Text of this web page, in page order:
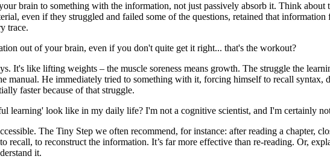
brain to something with the information, not just passively absorb it. Think
even if they struggled and failed some of the questions, retained that
trace.
out of your brain, even if you don't quite get it right... that's the workout?
It's like lifting weights – the muscle soreness means growth. The struggle the
manual. He immediately tried to something with it, forcing himself to recall
faster because of that struggle.
learning' look like in my daily life? I'm not a cognitive scientist, and I'm certainly
The Tiny Step we often recommend, for instance: after reading a chapter,
to reconstruct the information. It’s far more effective than re-reading. Or,
it.